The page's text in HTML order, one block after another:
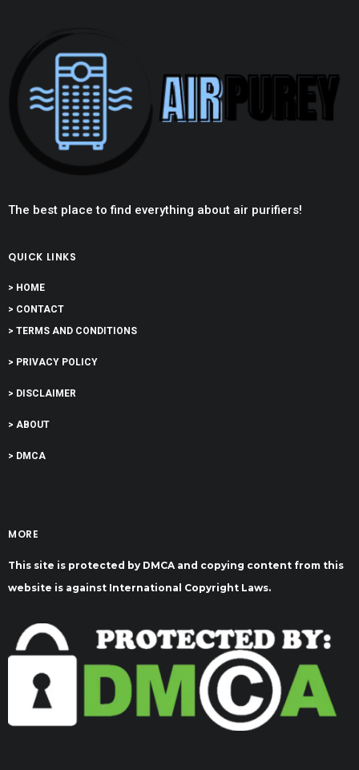
The best place to find everything about air purifiers!
QUICK LINKS
> HOME
> CONTACT
> TERMS AND CONDITIONS
> PRIVACY POLICY
> DISCLAIMER
> ABOUT
> DMCA
MORE
This site is protected by DMCA and copying content from this
website is against International Copyright Laws.